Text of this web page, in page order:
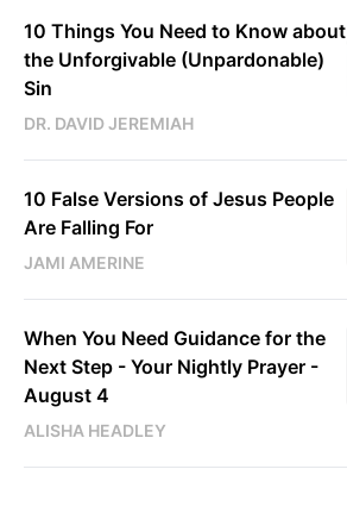
10 Things You Need to Know about
the Unforgivable (Unpardonable)
Sin
DR. DAVID JEREMIAH
10 False Versions of Jesus People
Are Falling For
JAMI AMERINE
When You Need Guidance for the
Next Step - Your Nightly Prayer -
August 4
ALISHA HEADLEY